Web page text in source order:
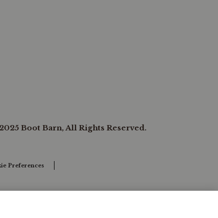
Boot Barn, All Rights Reserved.
Preferences